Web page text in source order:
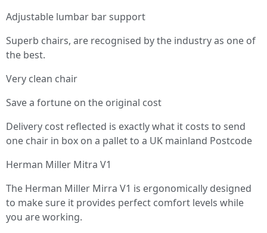
Adjustable lumbar bar support
Superb chairs, are recognised by the industry as one of
the best.
Very clean chair
Save a fortune on the original cost
Delivery cost reflected is exactly what it costs to send
one chair in box on a pallet to a UK mainland Postcode
Herman Miller Mitra V1
The Herman Miller Mirra V1 is ergonomically designed
to make sure it provides perfect comfort levels while
you are working.